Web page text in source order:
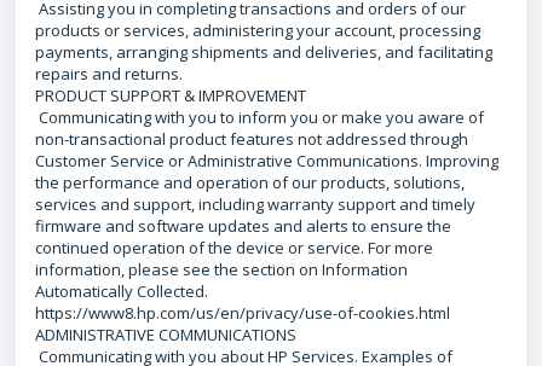
Assisting you in completing transactions and orders of our
products or services, administering your account, processing
payments, arranging shipments and deliveries, and facilitating
repairs and returns.
PRODUCT SUPPORT & IMPROVEMENT
Communicating with you to inform you or make you aware of
non-transactional product features not addressed through
Customer Service or Administrative Communications. Improving
the performance and operation of our products, solutions,
services and support, including warranty support and timely
firmware and software updates and alerts to ensure the
continued operation of the device or service. For more
information, please see the section on Information
Automatically Collected.
https://www8.hp.com/us/en/privacy/use-of-cookies.html
ADMINISTRATIVE COMMUNICATIONS
Communicating with you about HP Services. Examples of